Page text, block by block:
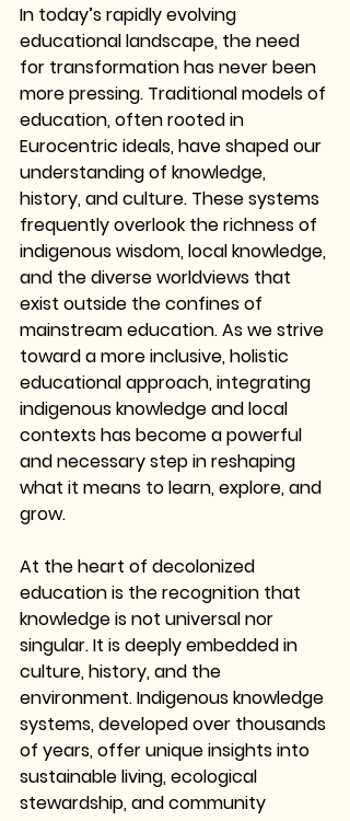
In today’s rapidly evolving
educational landscape, the need
for transformation has never been
more pressing. Traditional models of
education, often rooted in
Eurocentric ideals, have shaped our
understanding of knowledge,
history, and culture. These systems
frequently overlook the richness of
indigenous wisdom, local knowledge,
and the diverse worldviews that
exist outside the confines of
mainstream education. As we strive
toward a more inclusive, holistic
educational approach, integrating
indigenous knowledge and local
contexts has become a powerful
and necessary step in reshaping
what it means to learn, explore, and
grow.
At the heart of decolonized
education is the recognition that
knowledge is not universal nor
singular. It is deeply embedded in
culture, history, and the
environment. Indigenous knowledge
systems, developed over thousands
of years, offer unique insights into
sustainable living, ecological
stewardship, and community